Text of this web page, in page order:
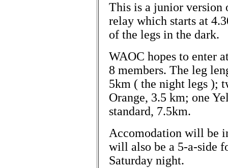
This is a junior version
relay which starts at
of the legs in the dark.
WAOC hopes to enter
8 members. The leg
5km ( the night legs );
Orange, 3.5 km; one
standard, 7.5km.
Accomodation will be
will also be a 5-a-side
Saturday night.